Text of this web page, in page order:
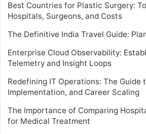
Best Countries for Plastic Surgery:
Hospitals, Surgeons, and Costs
The Definitive India Travel Guide:
Enterprise Cloud Observability:
Telemetry and Insight Loops
Redefining IT Operations: The Guide
Implementation, and Career Scaling
The Importance of Comparing
for Medical Treatment